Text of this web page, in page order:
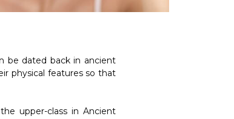
be dated back in ancient
physical features so that
upper-class in Ancient